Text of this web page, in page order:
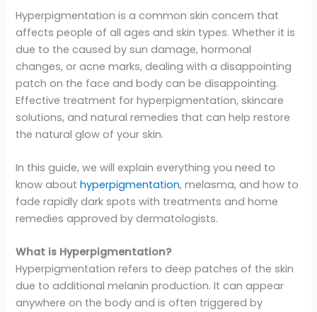
Hyperpigmentation is a common skin concern that
affects people of all ages and skin types. Whether it is
due to the caused by sun damage, hormonal
changes, or acne marks, dealing with a disappointing
patch on the face and body can be disappointing.
Effective treatment for hyperpigmentation, skincare
solutions, and natural remedies that can help restore
the natural glow of your skin.
In this guide, we will explain everything you need to
know abouthyperpigmentation, melasma, and how to
fade rapidly dark spots with treatments and home
remedies approved by dermatologists.
What is Hyperpigmentation?
Hyperpigmentation refers to deep patches of the skin
due to additional melanin production. It can appear
anywhere on the body and is often triggered by